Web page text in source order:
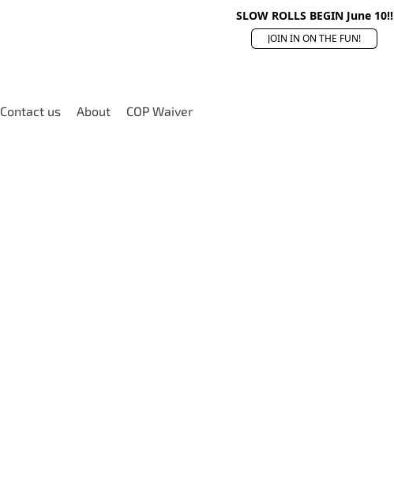
SLOW ROLLS BEGIN June 10!!
JOIN IN ON THE FUN!
Contact us About COP Waiver